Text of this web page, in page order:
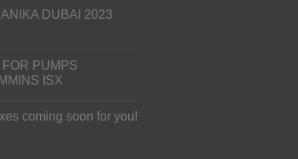
DUBAI 2023
PUMPS
ISX
coming soon for you!